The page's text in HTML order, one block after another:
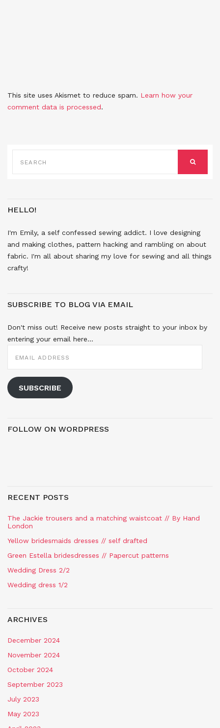
This site uses Akismet to reduce spam. Learn how your
comment data is processed.
FOR:
HELLO!
I'm Emily, a self confessed sewing addict. I love designing
and making clothes, pattern hacking and rambling on about
fabric. I'm all about sharing my love for sewing and all things
crafty!
SUBSCRIBE TO BLOG VIA EMAIL
Don't miss out! Receive new posts straight to your inbox by
entering your email here...
ADDRESS
SUBSCRIBE
FOLLOW ON WORDPRESS
RECENT POSTS
The Jackie trousers and a matching waistcoat // By Hand
London
Yellow bridesmaids dresses // self drafted
Green Estella bridesdresses // Papercut patterns
Wedding Dress 2/2
Wedding dress 1/2
ARCHIVES
December 2024
November 2024
October 2024
September 2023
July 2023
May 2023